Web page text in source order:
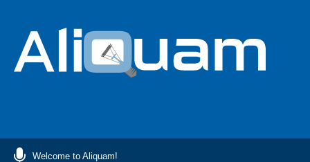
Welcome to Aliquam!